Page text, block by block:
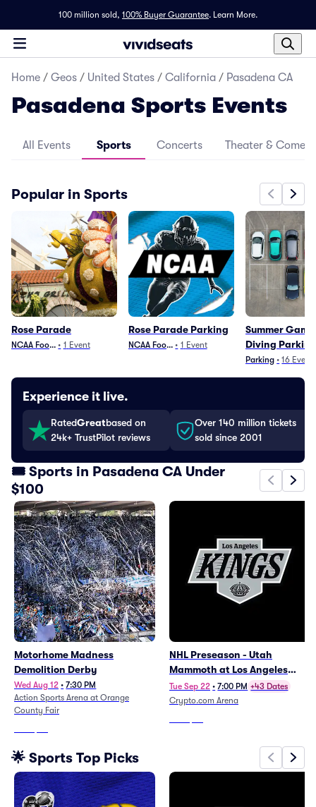
100 million sold, 100% Buyer Guarantee. Learn More.
Home / Geos / United States / California / Pasadena CA
Pasadena Sports Events
All Events Sports Concerts Theater &
Popular in Sports
Rose Parade
NCAA Football
• 1 Event
Rose Parade Parking
NCAA Football
• 1 Event
Summer
Diving Parking
Parking • 16
Experience it live.
RatedGreatbased on
24k+ TrustPilot reviews
Over 140 million tickets
sold since 2001
🎟️ Sports in Pasadena CA Under
$100
Motorhome Madness
Demolition Derby
Wed Aug 12 • 7:30 PM
Action Sports Arena at Orange
County Fair
NHL Preseason - Utah
Mammoth at Los Angeles
Kings
Tue Sep 22 • 7:00 PM +43 Dates
Crypto.com Arena
🌟 Sports Top Picks